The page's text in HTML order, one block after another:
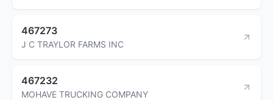
467273
J C TRAYLOR FARMS INC
467232
MOHAVE TRUCKING COMPANY